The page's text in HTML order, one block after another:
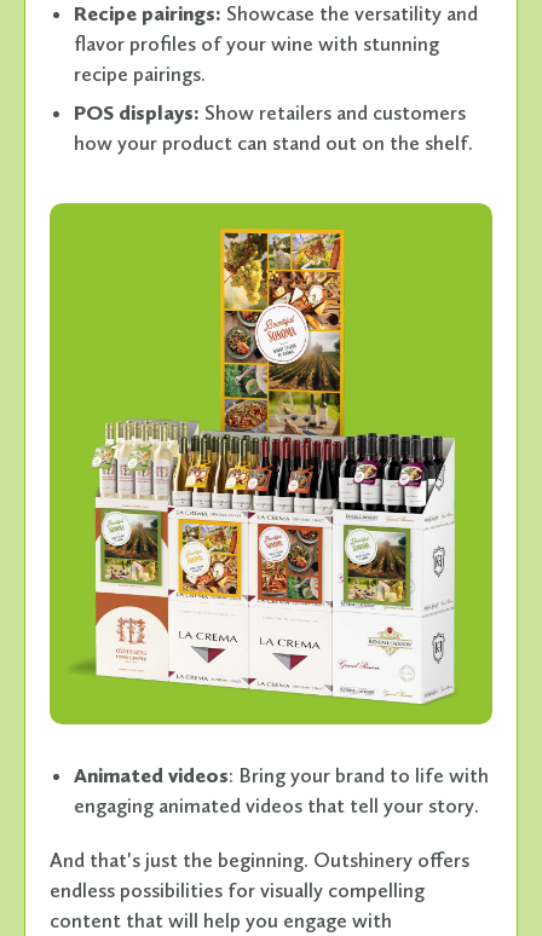
Recipe pairings: Showcase the versatility and
flavor profiles of your wine with stunning
recipe pairings.
POS displays: Show retailers and customers
how your product can stand out on the shelf.
Animated videos: Bring your brand to life with
engaging animated videos that tell your story.
And that's just the beginning. Outshinery offers
endless possibilities for visually compelling
content that will help you engage with